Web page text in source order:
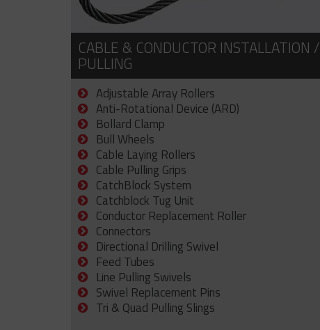
CABLE & CONDUCTOR INSTALLATION /
PULLING
Adjustable Array Rollers
Anti-Rotational Device (ARD)
Bollard Clamp
Bull Wheels
Cable Laying Rollers
Cable Pulling Grips
CatchBlock System
Catchblock Tug Unit
Conductor Replacement Roller
Connectors
Directional Drilling Swivel
Feed Tubes
Line Pulling Swivels
Swivel Replacement Pins
Tri & Quad Pulling Slings